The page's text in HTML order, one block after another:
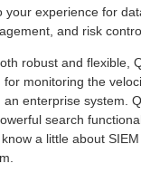
your experience for
and risk
robust and flexible,
for monitoring the
enterprise system.
search
a little about